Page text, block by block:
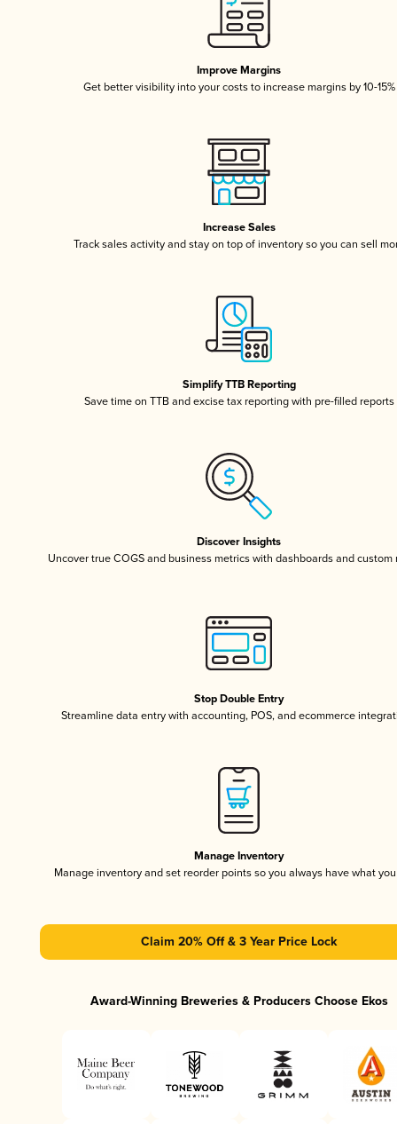
Improve Margins
Get better visibility into your costs to increase margins by 10-15%
Increase Sales
Track sales activity and stay on top of inventory so you can sell
Simplify TTB Reporting
Save time on TTB and excise tax reporting with pre-filled reports
Discover Insights
Uncover true COGS and business metrics with dashboards and custom
Stop Double Entry
Streamline data entry with accounting, POS, and ecommerce
Manage Inventory
Manage inventory and set reorder points so you always have what
Claim 20% Off & 3 Year Price Lock
Award-Winning Breweries & Producers Choose Ekos